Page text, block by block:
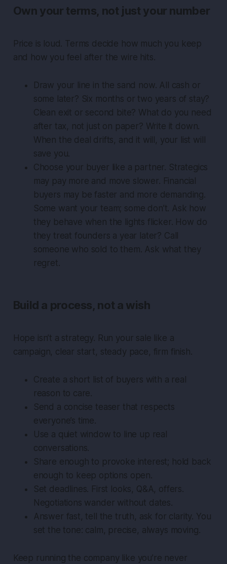
Own your terms, not just your number
Price is loud. Terms decide how much you keep
and how you feel after the wire hits.
Draw your line in the sand now. All cash or
some later? Six months or two years of stay?
Clean exit or second bite? What do you need
after tax, not just on paper? Write it down.
When the deal drifts, and it will, your list will
save you.
Choose your buyer like a partner. Strategics
may pay more and move slower. Financial
buyers may be faster and more demanding.
Some want your team; some don’t. Ask how
they behave when the lights flicker. How do
they treat founders a year later? Call
someone who sold to them. Ask what they
regret.
Build a process, not a wish
Hope isn’t a strategy. Run your sale like a
campaign, clear start, steady pace, firm finish.
Create a short list of buyers with a real
reason to care.
Send a concise teaser that respects
everyone’s time.
Use a quiet window to line up real
conversations.
Share enough to provoke interest; hold back
enough to keep options open.
Set deadlines. First looks, Q&A, offers.
Negotiations wander without dates.
Answer fast, tell the truth, ask for clarity. You
set the tone: calm, precise, always moving.
Keep running the company like you’re never